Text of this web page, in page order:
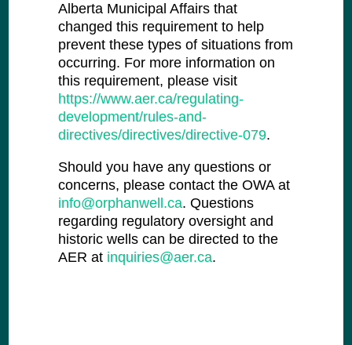
Alberta Municipal Affairs that
changed this requirement to help
prevent these types of situations from
occurring. For more information on
this requirement, please visit
https://www.aer.ca/regulating-
development/rules-and-
directives/directives/directive-079.
Should you have any questions or
concerns, please contact the OWA at
info@orphanwell.ca. Questions
regarding regulatory oversight and
historic wells can be directed to the
AER at inquiries@aer.ca.